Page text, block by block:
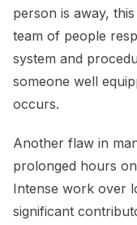
person is away,
team of people
system and
someone well
occurs.
Another flaw in
prolonged hours
Intense work over
significant